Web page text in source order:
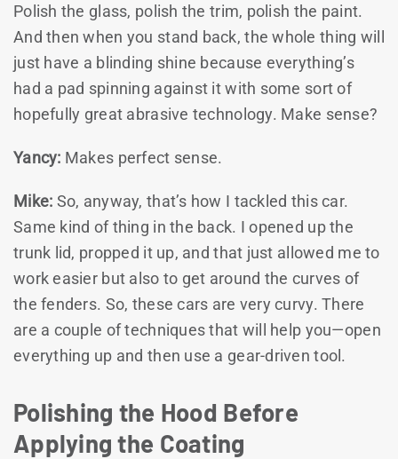
Polish the glass, polish the trim, polish the paint.
And then when you stand back, the whole thing will
just have a blinding shine because everything’s
had a pad spinning against it with some sort of
hopefully great abrasive technology. Make sense?
Yancy: Makes perfect sense.
Mike: So, anyway, that’s how I tackled this car.
Same kind of thing in the back. I opened up the
trunk lid, propped it up, and that just allowed me to
work easier but also to get around the curves of
the fenders. So, these cars are very curvy. There
are a couple of techniques that will help you—open
everything up and then use a gear-driven tool.
Polishing the Hood Before
Applying the Coating